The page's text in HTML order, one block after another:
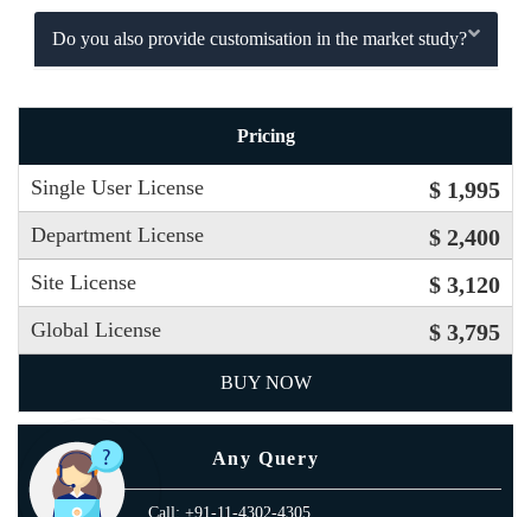
Do you also provide customisation in the market study?
Pricing
Single User License $ 1,995
Department License $ 2,400
Site License $ 3,120
Global License $ 3,795
BUY NOW
Any Query
Call: +91-11-4302-4305